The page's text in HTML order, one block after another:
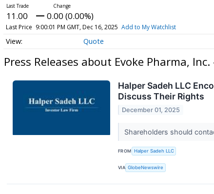
11.00 0.00 (0.00%)
Last Price 9:00:01 PM GMT, Dec 16, 2025 Add to My Watchlist
Quote
Press Releases about Evoke Pharma,
Halper Sadeh LLC
Discuss Their Rights
December 01, 2025
Shareholders should
FROM Halper Sadeh LLC
VIA GlobeNewswire